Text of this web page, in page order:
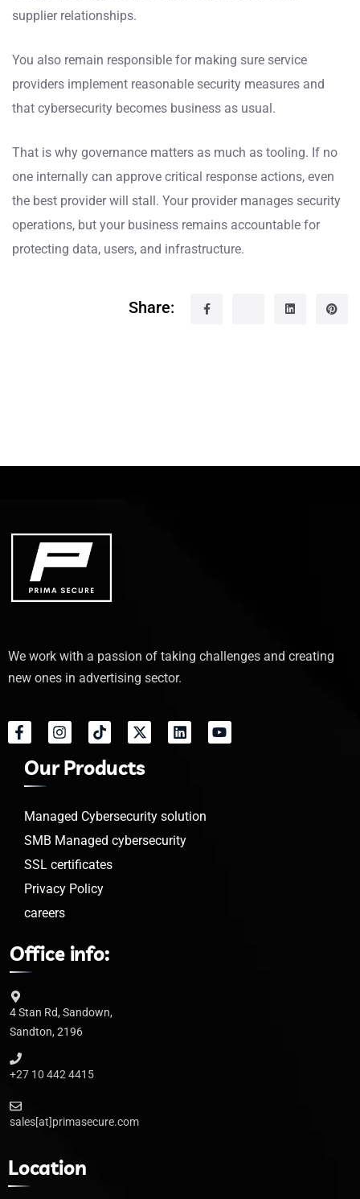
supplier relationships.
You also remain responsible for making sure service
providers implement reasonable security measures and
that cybersecurity becomes business as usual.
That is why governance matters as much as tooling. If no
one internally can approve critical response actions, even
the best provider will stall. Your provider manages security
operations, but your business remains accountable for
protecting data, users, and infrastructure.
Share:
We work with a passion of taking challenges and creating
new ones in advertising sector.
Our Products
Managed Cybersecurity solution
SMB Managed cybersecurity
SSL certificates
Privacy Policy
careers
Office info:
4 Stan Rd, Sandown,
Sandton, 2196
+27 10 442 4415
sales[at]primasecure.com
Location